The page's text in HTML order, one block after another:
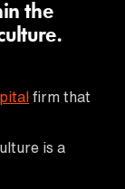
the
firm that
is a